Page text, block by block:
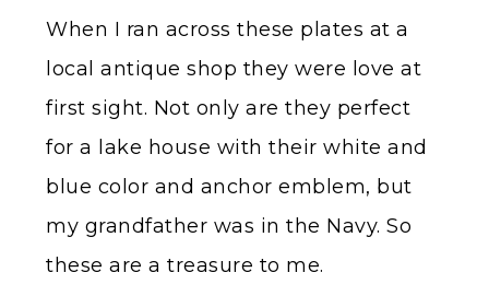
When I ran across these plates at a
local antique shop they were love at
first sight. Not only are they perfect
for a lake house with their white and
blue color and anchor emblem, but
my grandfather was in the Navy. So
these are a treasure to me.